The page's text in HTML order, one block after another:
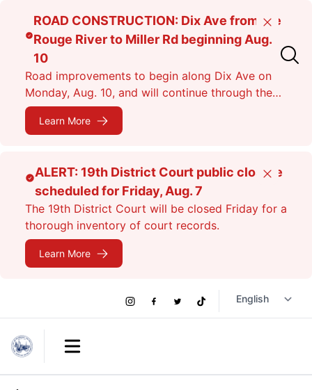
content
ROAD CONSTRUCTION: Dix Ave from the
Rouge River to Miller Rd beginning Aug.
10
Road improvements to begin along Dix Ave on
Monday, Aug. 10, and will continue through the
fall. Expect lane closures.
Learn More
Close
ALERT: 19th District Court public closure
scheduled for Friday, Aug. 7
The 19th District Court will be closed Friday for a
thorough inventory of court records.
Learn More
Close
Open main menu
Social
Links
Instagram
Facebook
TwitterTikTok